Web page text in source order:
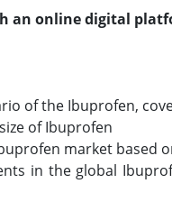
an online digital
of the Ibuprofen,
of Ibuprofen
market
in the global